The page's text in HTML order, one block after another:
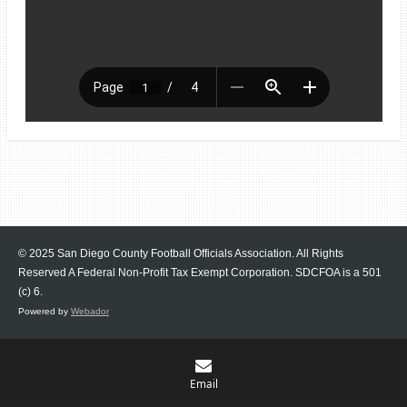
© 2025 San Diego County Football Officials Association. All Rights
Reserved A Federal Non-Profit Tax Exempt Corporation. SDCFOA is a 501
(c) 6.
Powered by Webador
Email